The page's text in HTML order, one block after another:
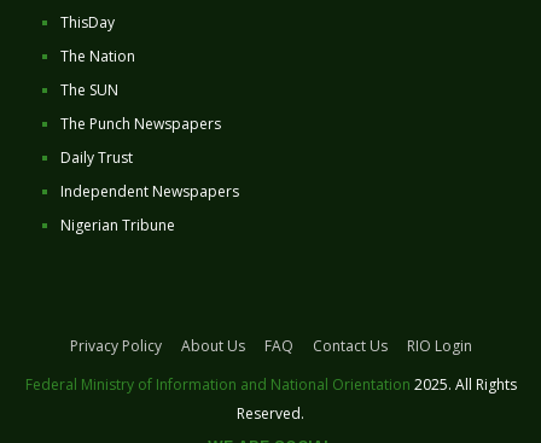
ThisDay
The Nation
The SUN
The Punch Newspapers
Daily Trust
Independent Newspapers
Nigerian Tribune
Privacy Policy About Us FAQ Contact Us
RIO Login
Federal Ministry of Information and National Orientation 2025. All Rights
Reserved.